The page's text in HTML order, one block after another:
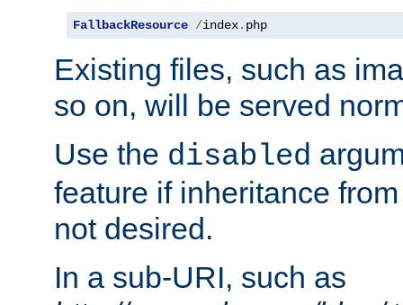
FallbackResource /index. php
Existing files, such as
so on, will be served
Use the disabled
feature if inheritance
not desired.
In a sub-URI, such as